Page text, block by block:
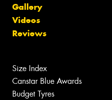
Gallery
Videos
Reviews
Size Index
Canstar Blue Awards
Budget Tyres